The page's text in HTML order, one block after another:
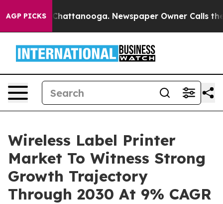
AGP PICKS
in Chattanooga. Newspaper Owner Calls the
Wireless Label Printer
Market To Witness Strong
Growth Trajectory
Through 2030 At 9% CAGR